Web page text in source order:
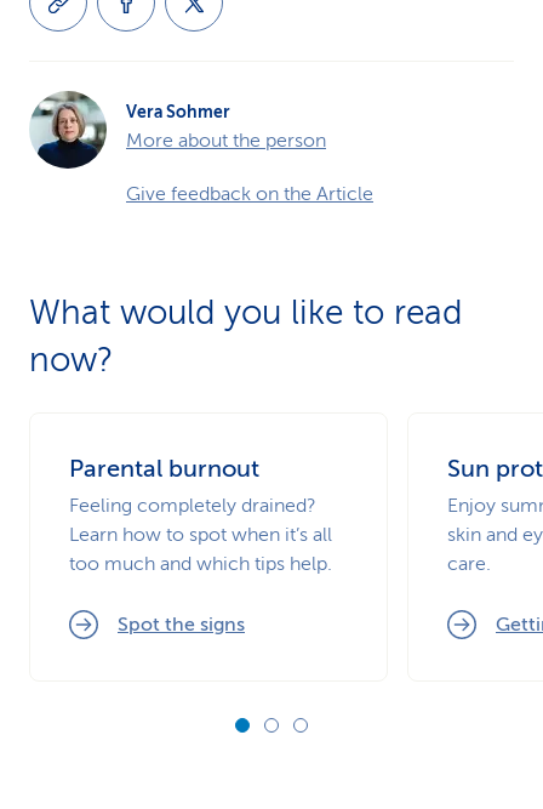
Vera Sohmer
More about the person
Give feedback on the Article
What would you like to read
now?
Parental burnout
Feeling completely drained?
Learn how to spot when it’s all
too much and which tips help.
Spot the signs
Sun
Enjoy
skin and
care.